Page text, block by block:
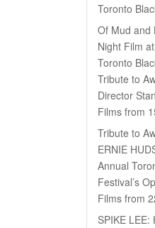
Toronto
Of Mud and
Night Film
Toronto
Tribute to
Director
Films from
Tribute to
ERNIE
Annual
Festival’s
Films from
SPIKE LEE: